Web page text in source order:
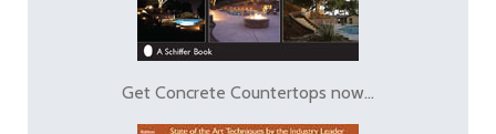
Get Concrete Countertops now...